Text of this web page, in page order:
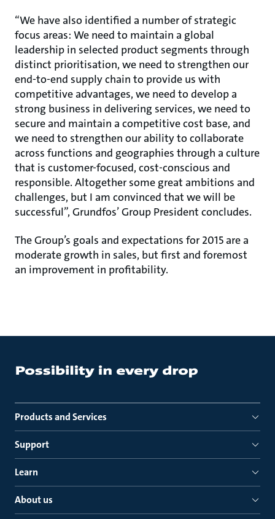
“We have also identified a number of strategic
focus areas: We need to maintain a global
leadership in selected product segments through
distinct prioritisation, we need to strengthen our
end-to-end supply chain to provide us with
competitive advantages, we need to develop a
strong business in delivering services, we need to
secure and maintain a competitive cost base, and
we need to strengthen our ability to collaborate
across functions and geographies through a culture
that is customer-focused, cost-conscious and
responsible. Altogether some great ambitions and
challenges, but I am convinced that we will be
successful”, Grundfos’ Group President concludes.
The Group’s goals and expectations for 2015 are a
moderate growth in sales, but first and foremost
an improvement in profitability.
Products and Services
Support
Learn
About us